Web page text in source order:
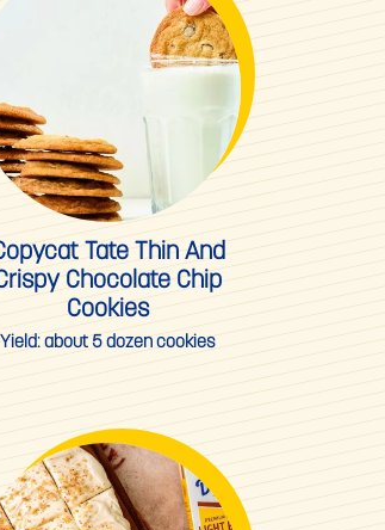
Tate Thin And
Chocolate Chip
Cookies
Yield:about 5 dozen cookies